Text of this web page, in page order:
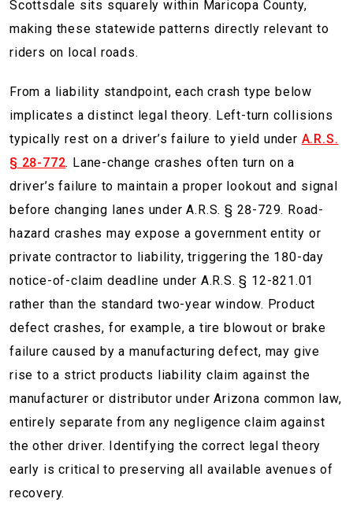
Scottsdale sits squarely within Maricopa County,
making these statewide patterns directly relevant to
riders on local roads.
From a liability standpoint, each crash type below
implicates a distinct legal theory. Left-turn collisions
typically rest on a driver’s failure to yield under A.R.S.
§ 28-772. Lane-change crashes often turn on a
driver’s failure to maintain a proper lookout and signal
before changing lanes under A.R.S. § 28-729. Road-
hazard crashes may expose a government entity or
private contractor to liability, triggering the 180-day
notice-of-claim deadline under A.R.S. § 12-821.01
rather than the standard two-year window. Product
defect crashes, for example, a tire blowout or brake
failure caused by a manufacturing defect, may give
rise to a strict products liability claim against the
manufacturer or distributor under Arizona common law,
entirely separate from any negligence claim against
the other driver. Identifying the correct legal theory
early is critical to preserving all available avenues of
recovery.